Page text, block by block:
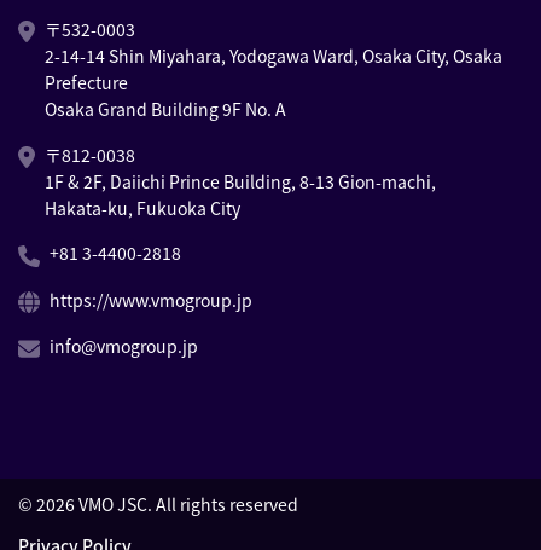
〒532-0003
2-14-14 Shin Miyahara, Yodogawa Ward, Osaka City, Osaka
Prefecture
Osaka Grand Building 9F No. A
〒812-0038
1F & 2F, Daiichi Prince Building, 8-13 Gion-machi,
Hakata-ku, Fukuoka City
+81 3-4400-2818
https://www.vmogroup.jp
info@vmogroup.jp
© 2026 VMO JSC. All rights reserved
Privacy Policy